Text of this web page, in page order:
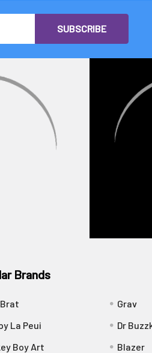
Brands
La Peui
Boy Art
Grav
Dr
Blazer